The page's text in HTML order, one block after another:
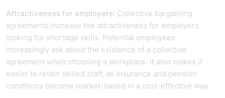
Attractiveness for employers: Collective bargaining
agreements increase the attractiveness for employers
looking for shortage skills. Potential employees
increasingly ask about the existence of a collective
agreement when choosing a workplace. It also makes it
easier to retain skilled staff, as insurance and pension
conditions become market-based in a cost-effective way.